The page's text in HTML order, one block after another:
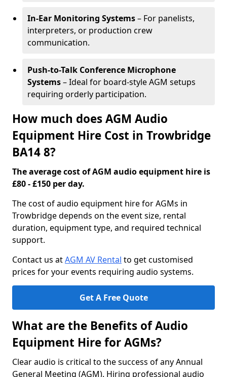
In-Ear Monitoring Systems– For panelists,
interpreters, or production crew
communication.
Push-to-Talk Conference Microphone
Systems– Ideal for board-style AGM setups
requiring orderly participation.
How much does AGM Audio
Equipment Hire Cost in Trowbridge
BA14 8?
The average cost of AGM audio equipment hire is
£80 - £150 per day.
The cost of audio equipment hire for AGMs in
Trowbridge depends on the event size, rental
duration, equipment type, and required technical
support.
Contact us atAGM AV Rental to get customised
prices for your events requiring audio systems.
Get A Free Quote
What are the Benefits of Audio
Equipment Hire for AGMs?
Clear audio is critical to the success of any Annual
General Meeting (AGM). Hiring professional audio